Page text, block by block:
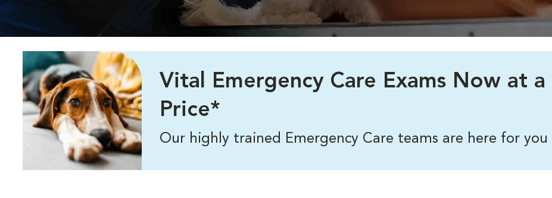
Vital Emergency Care Exams Now at
Price*
Our highly trained Emergency Care teams are here for